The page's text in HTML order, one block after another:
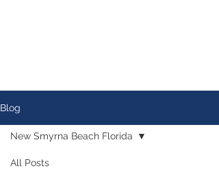
Blog
All Posts
New Smyrna Beach Florida